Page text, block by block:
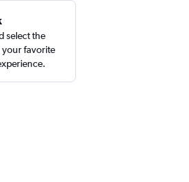
select the
favorite